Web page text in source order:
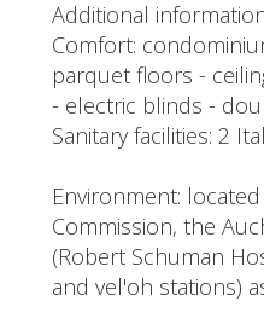
Additional
Comfort:
parquet floors -
- electric blinds -
Sanitary facilities: 2
Environment:
Commission, the
(Robert Schuman
and vel'oh stations)